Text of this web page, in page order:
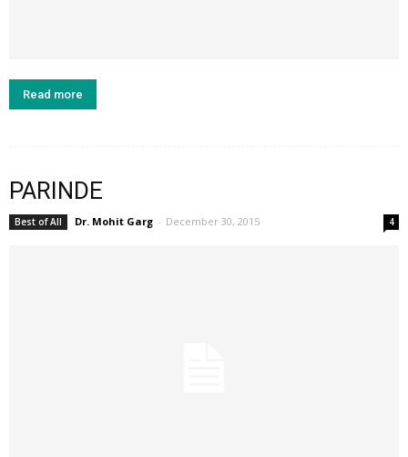
Read more
PARINDE
Best of All Dr. Mohit Garg - December 30, 2015 4